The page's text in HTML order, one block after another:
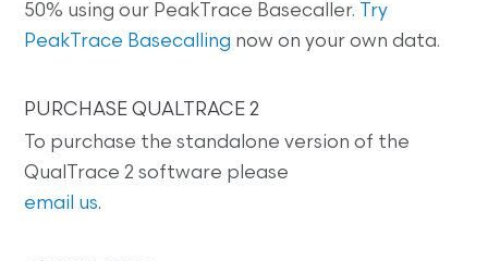
50% using our PeakTrace Basecaller.
Try
PeakTrace Basecalling now on your own data.
PURCHASE QUALTRACE 2
To purchase the standalone version of the
QualTrace 2 software please
email us.